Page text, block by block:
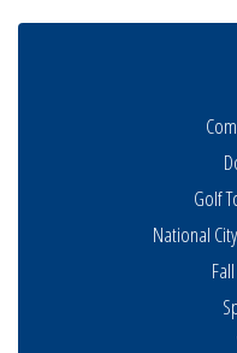
Golf
National
THRIVE –